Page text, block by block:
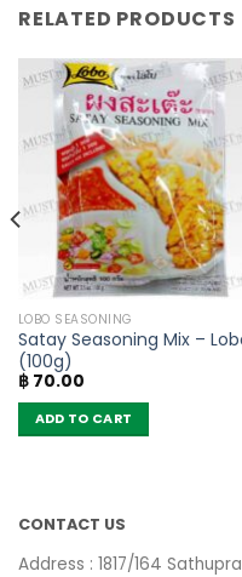
RELATED PRODUCTS
LOBO SEASONING
Satay Seasoning Mix –
(100g)
฿70.00
ADD TO CART
CONTACT US
Address : 1817/164